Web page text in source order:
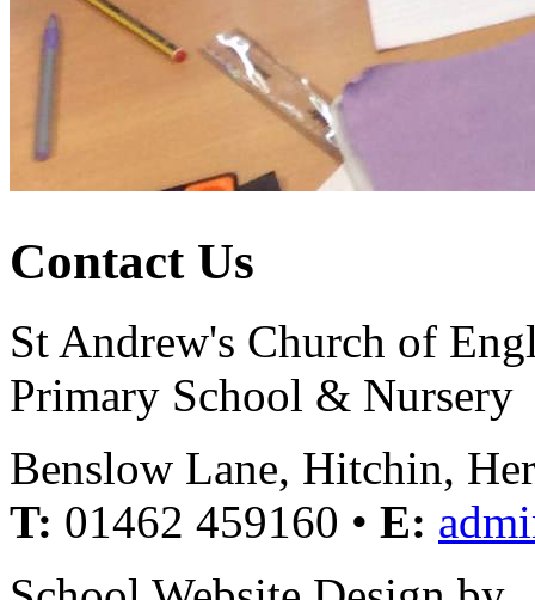
Contact Us
St Andrew's Church of
Primary School & Nursery
Benslow Lane, Hitchin,
T: 01462 459160 • E: